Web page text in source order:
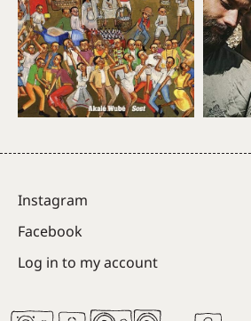
Instagram
Facebook
Log in to my account